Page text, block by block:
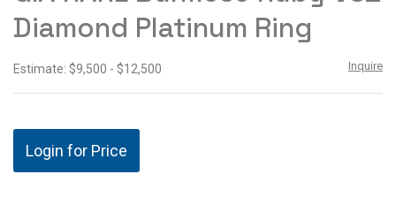
Diamond Platinum Ring
Estimate: $9,500 - $12,500 Inquire
Login for Price